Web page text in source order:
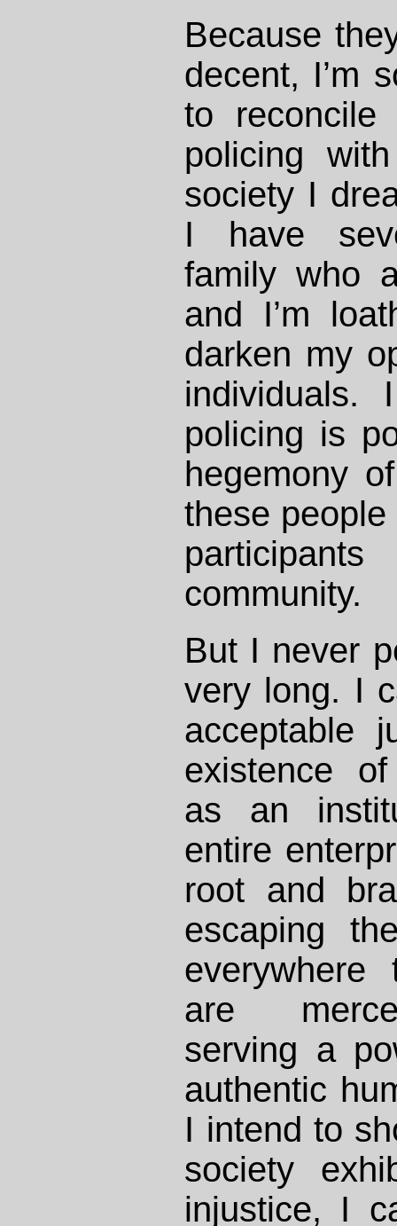
Because
decent, I’m
to reconcile
policing
society I
I have
family who
and I’m
darken my
individuals.
policing is
hegemony
these
community.
But I never
very long. I
acceptable
existence
as an
entire
root and
escaping
are
serving a
authentic
I intend to
society
injustice, I